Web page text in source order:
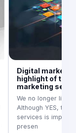
Digital
highlight of the
marketing
We no longer live
Although YES,
services is
presen